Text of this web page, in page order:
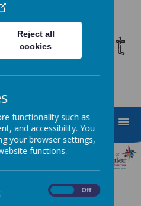
Infant
MENU
key stages 1 and 2
Reject all
cookies
functionality such as
and accessibility. You
your browser settings,
functions.
Off